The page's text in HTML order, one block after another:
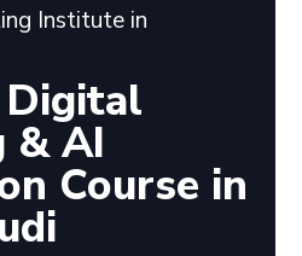
Institute in
Digital
& AI
Course in